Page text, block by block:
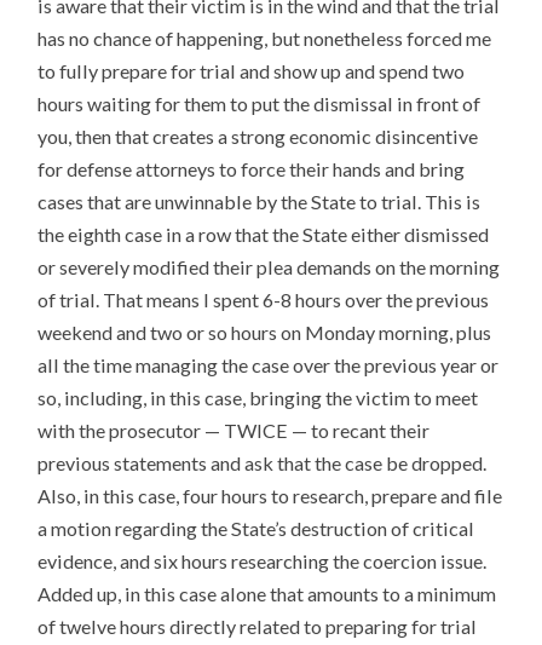
is aware that their victim is in the wind and that the trial
has no chance of happening, but nonetheless forced me
to fully prepare for trial and show up and spend two
hours waiting for them to put the dismissal in front of
you, then that creates a strong economic disincentive
for defense attorneys to force their hands and bring
cases that are unwinnable by the State to trial. This is
the eighth case in a row that the State either dismissed
or severely modified their plea demands on the morning
of trial. That means I spent 6-8 hours over the previous
weekend and two or so hours on Monday morning, plus
all the time managing the case over the previous year or
so, including, in this case, bringing the victim to meet
with the prosecutor — TWICE — to recant their
previous statements and ask that the case be dropped.
Also, in this case, four hours to research, prepare and file
a motion regarding the State’s destruction of critical
evidence, and six hours researching the coercion issue.
Added up, in this case alone that amounts to a minimum
of twelve hours directly related to preparing for trial